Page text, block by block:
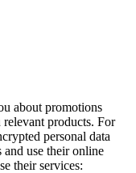
about promotions
products. For
personal data
use their online
their services: